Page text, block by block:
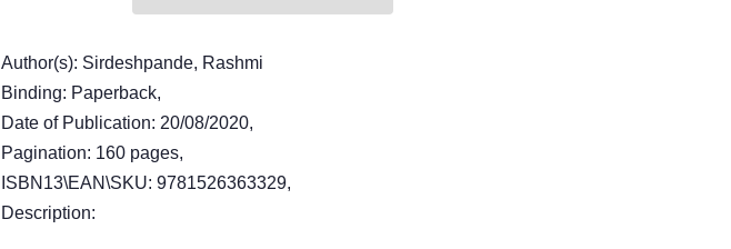
Author(s): Sirdeshpande, Rashmi
Binding: Paperback,
Date of Publication: 20/08/2020,
Pagination: 160 pages,
ISBN13\EAN\SKU: 9781526363329,
Description: